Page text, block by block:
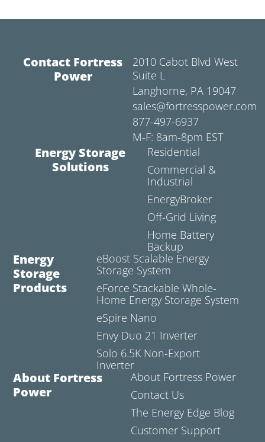
Contact Fortress
Power
2010 Cabot Blvd West
Suite L
Langhorne, PA 19047
sales@fortresspower.com
877-497-6937
M-F: 8am-8pm EST
Energy Storage
Solutions
Residential
Commercial &
Industrial
EnergyBroker
Off-Grid Living
Home Battery
Backup
Energy
Storage
Products
eBoost Scalable Energy
Storage System
eForce Stackable Whole-
Home Energy Storage System
eSpire Nano
Envy Duo 21 Inverter
Solo 6.5K Non-Export
Inverter
About Fortress
Power
About Fortress Power
Contact Us
The Energy Edge Blog
Customer Support